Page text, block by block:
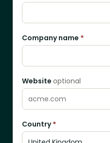
Company name *
Website optional
Country*